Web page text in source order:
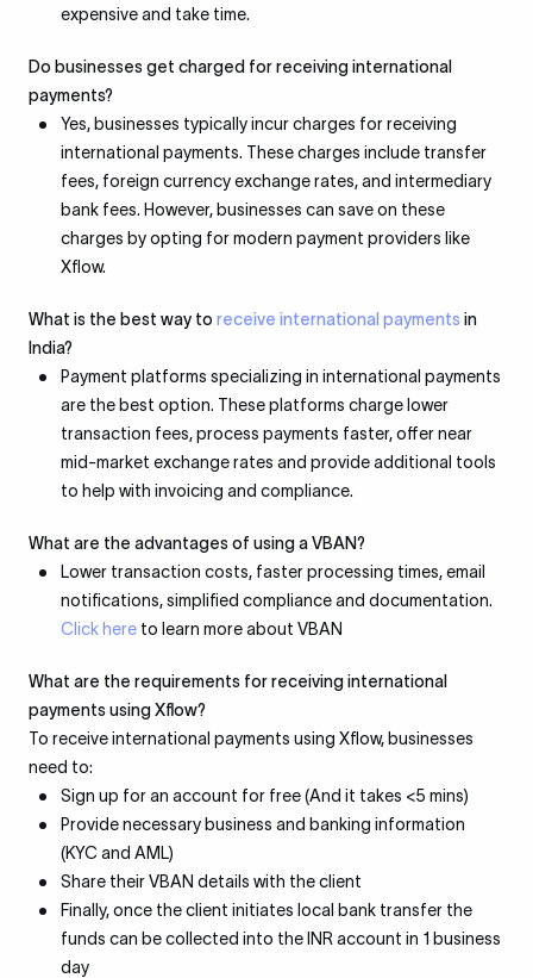
expensive and take time.
Do businesses get charged for receiving international
payments?
Yes, businesses typically incur charges for receiving
international payments. These charges include transfer
fees, foreign currency exchange rates, and intermediary
bank fees. However, businesses can save on these
charges by opting for modern payment providers like
Xflow.
What is the best way to receive international payments in
India?
Payment platforms specializing in international payments
are the best option. These platforms charge lower
transaction fees, process payments faster, offer near
mid-market exchange rates and provide additional tools
to help with invoicing and compliance.
What are the advantages of using a VBAN?
Lower transaction costs, faster processing times, email
notifications, simplified compliance and documentation.
Click here to learn more about VBAN
What are the requirements for receiving international
payments using Xflow?
To receive international payments using Xflow, businesses
need to:
Sign up for an account for free (And it takes <5 mins)
Provide necessary business and banking information
(KYC and AML)
Share their VBAN details with the client
Finally, once the client initiates local bank transfer the
funds can be collected into the INR account in 1 business
day